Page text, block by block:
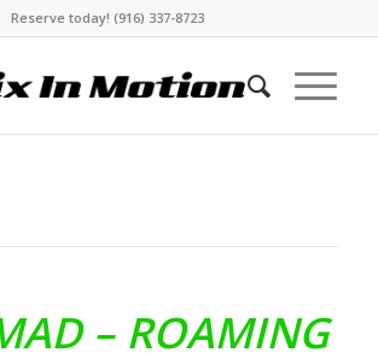
Reserve today! (916) 337-8723
– ROAMING